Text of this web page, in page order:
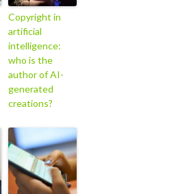
Copyright in
artificial
intelligence:
who is the
author of AI-
generated
creations?